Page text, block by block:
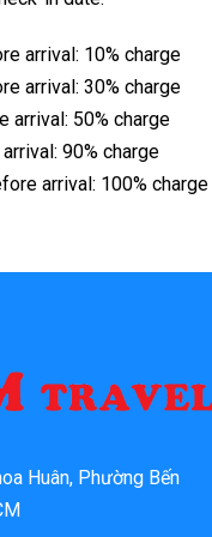
arrival: 10% charge
arrival: 30% charge
arrival: 50% charge
90% charge
arrival: 100% charge
Huân, Phường Bến